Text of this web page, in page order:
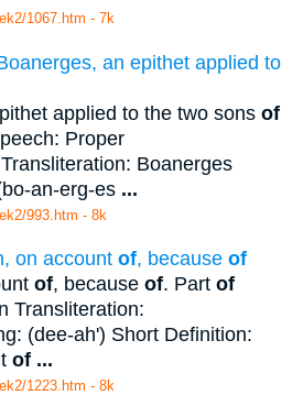
1067.htm - 7k
an epithet applied to
applied to the two sons of
Proper
Boanerges
an-erg-es ...
993.htm - 8k
on account of, because of
of, because of. Part of
Transliteration:
(dee-ah') Short Definition:
of ...
1223.htm - 8k